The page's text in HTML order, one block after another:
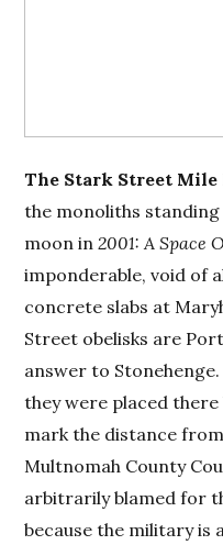
The Stark Street Mile
the monoliths
moon in2001: A Space
imponderable, void of
concrete slabs at
Street obelisks are
answer to
they were placed
mark the distance
Multnomah County
arbitrarily blamed for
because the military is